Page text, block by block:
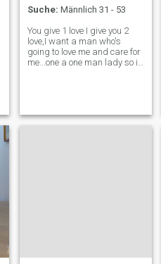
Suche: Männlich 31 - 53
You give 1 love I give you 2
love,I want a man who's
going to love me and care for
me...one a one man lady so if
honest and searching for